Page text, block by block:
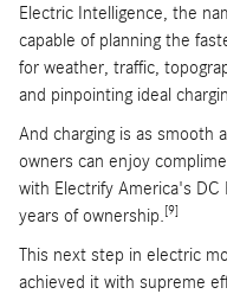
Electric Intelligence, the
capable of planning the
for weather, traffic,
and pinpointing ideal
And charging is as smooth
owners can enjoy
with Electrify America's
years of ownership.[9]
This next step in electric
achieved it with supreme